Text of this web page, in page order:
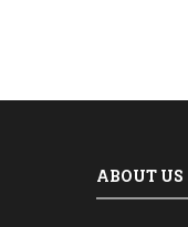
ABOUT US